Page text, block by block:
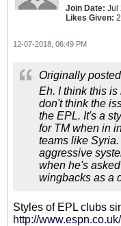
Join Date: Jul
Likes Given:
12-07-2018, 06:49 PM
Originally
Eh. I think this
don't think the
the EPL. It's a
for TM when in
teams like
aggressive
when he's
wingbacks as a
Styles of EPL clubs
http://